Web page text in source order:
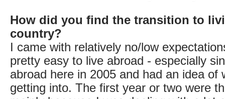
How did you find the transition to
country?
I came with relatively no/low
pretty easy to live abroad - especially
abroad here in 2005 and had an idea of
getting into. The first year or two were